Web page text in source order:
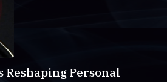
Reshaping Personal